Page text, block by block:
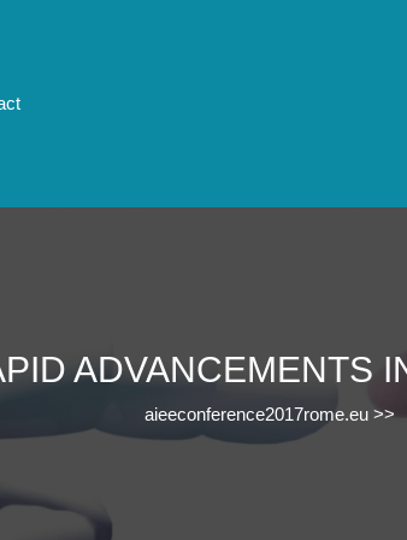
ADVANCEMENTS
aieeconference2017rome.eu >>